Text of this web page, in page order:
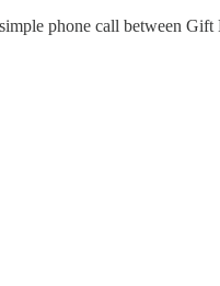
phone call between